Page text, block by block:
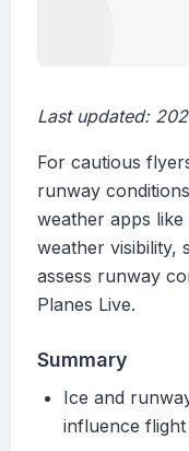
Last updated:
For cautious
runway
weather apps
weather visibility,
assess runway
Planes Live.
Summary
Ice and
influence flight